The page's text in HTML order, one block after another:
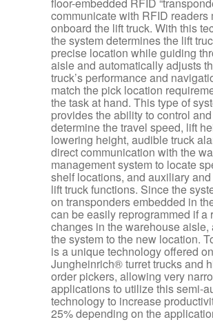
communicate with RFID readers
onboard the lift truck. With this
the system determines the lift
precise location while guiding
aisle and automatically adjusts
truck’s performance and
match the pick location
the task at hand. This type of
provides the ability to control and
determine the travel speed, lift
lowering height, audible truck
direct communication with the
management system to locate
shelf locations, and auxiliary
lift truck functions. Since the
on transponders embedded in
can be easily reprogrammed if a
changes in the warehouse aisle,
the system to the new location.
is a unique technology offered on
Jungheinrich® turret trucks and
order pickers, allowing very
applications to utilize this semi-
technology to increase
25% depending on the